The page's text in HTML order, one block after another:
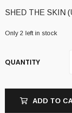
SHED THE SKIN
Only 2 left in stock
QUANTITY
ADD TO